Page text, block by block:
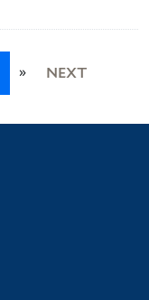
» NEXT